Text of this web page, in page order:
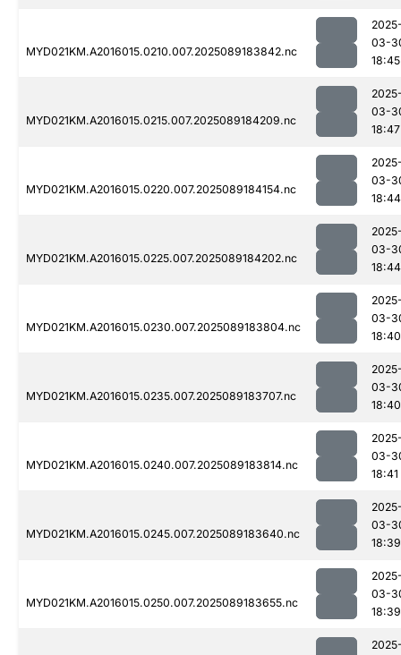
MYD021KM.A2016015.0210.007.2025089183842.nc
03-
18:45
MYD021KM.A2016015.0215.007.2025089184209.nc
03-
18:47
MYD021KM.A2016015.0220.007.2025089184154.nc
03-
18:44
MYD021KM.A2016015.0225.007.2025089184202.nc
03-
18:44
MYD021KM.A2016015.0230.007.2025089183804.nc
03-
18:40
MYD021KM.A2016015.0235.007.2025089183707.nc
03-
18:40
MYD021KM.A2016015.0240.007.2025089183814.nc
03-
18:41
MYD021KM.A2016015.0245.007.2025089183640.nc
03-
18:39
MYD021KM.A2016015.0250.007.2025089183655.nc
03-
18:39